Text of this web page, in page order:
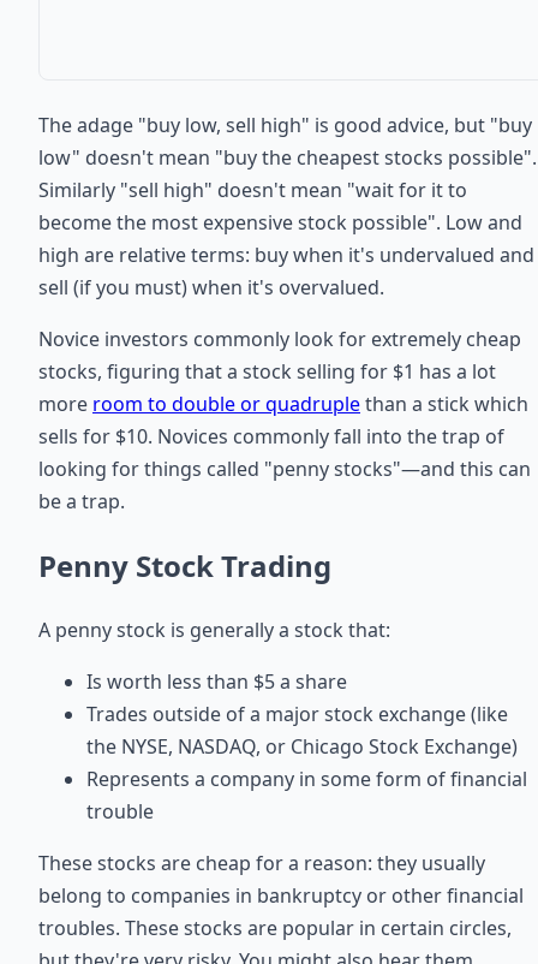
The adage "buy low, sell high" is good advice, but "buy
low" doesn't mean "buy the cheapest stocks possible".
Similarly "sell high" doesn't mean "wait for it to
become the most expensive stock possible". Low and
high are relative terms: buy when it's undervalued and
sell (if you must) when it's overvalued.
Novice investors commonly look for extremely cheap
stocks, figuring that a stock selling for $1 has a lot
more room to double or quadruplethan a stick which
sells for $10. Novices commonly fall into the trap of
looking for things called "penny stocks"—and this can
be a trap.
Penny Stock Trading
A penny stock is generally a stock that:
Is worth less than $5 a share
Trades outside of a major stock exchange (like
the NYSE, NASDAQ, or Chicago Stock Exchange)
Represents a company in some form of financial
trouble
These stocks are cheap for a reason: they usually
belong to companies in bankruptcy or other financial
troubles. These stocks are popular in certain circles,